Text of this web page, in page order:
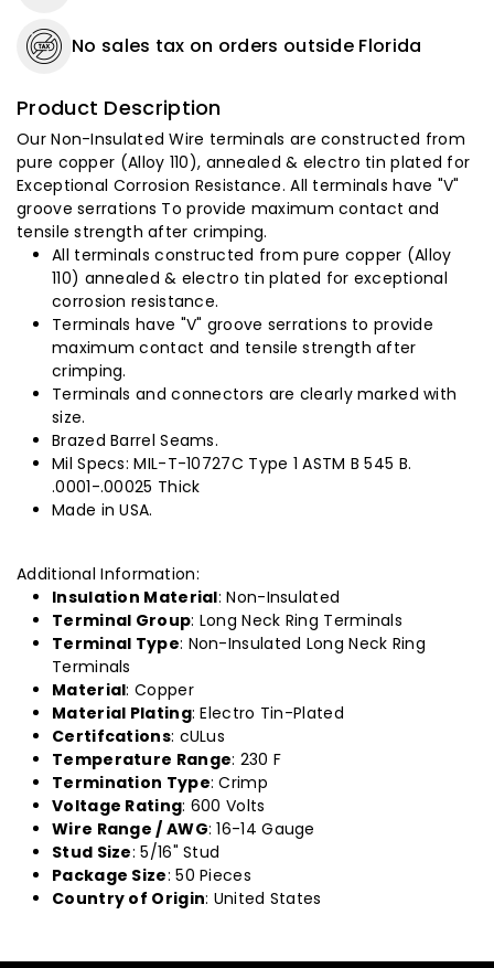
No sales tax on orders outside Florida
Product Description
Our Non-Insulated Wire terminals are constructed from
pure copper (Alloy 110), annealed & electro tin plated for
Exceptional Corrosion Resistance. All terminals have "V"
groove serrations To provide maximum contact and
tensile strength after crimping.
All terminals constructed from pure copper (Alloy
110) annealed & electro tin plated for exceptional
corrosion resistance.
Terminals have "V" groove serrations to provide
maximum contact and tensile strength after
crimping.
Terminals and connectors are clearly marked with
size.
Brazed Barrel Seams.
Mil Specs: MIL-T-10727C Type 1 ASTM B 545 B.
.0001-.00025 Thick
Made in USA.
Additional Information:
Insulation Material: Non-Insulated
Terminal Group: Long Neck Ring Terminals
Terminal Type: Non-Insulated Long Neck Ring
Terminals
Material: Copper
Material Plating: Electro Tin-Plated
Certifcations: cULus
Temperature Range: 230 F
Termination Type: Crimp
Voltage Rating: 600 Volts
Wire Range / AWG: 16-14 Gauge
Stud Size: 5/16" Stud
Package Size: 50 Pieces
Country of Origin: United States